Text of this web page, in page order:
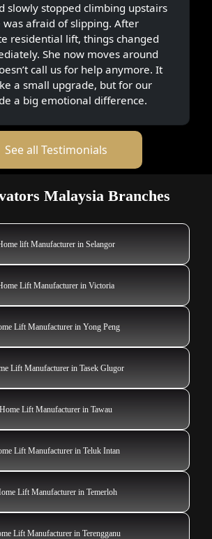
slowly stopped climbing upstairs
was afraid of slipping. After
residential lift, things changed
She now moves around
call us for help anymore. It
a small upgrade, but for our
a big emotional difference.
See all Testimonials
Malaysia Branches
lift Manufacturer in Selangor
Lift Manufacturer in Victoria
Lift Manufacturer in Yong Peng
Lift Manufacturer in Tasek Glugor
Home Lift Manufacturer in Tawau
Lift Manufacturer in Teluk Intan
Lift Manufacturer in Temerloh
Lift Manufacturer in Terengganu